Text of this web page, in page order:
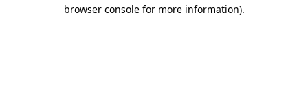
browser console for more information).